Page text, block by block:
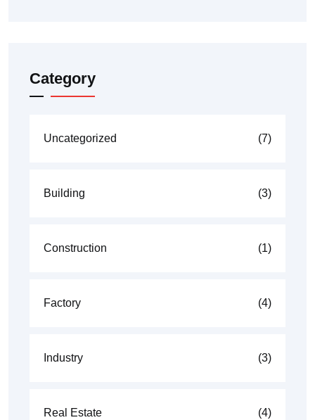
Category
Uncategorized (7)
Building (3)
Construction (1)
Factory (4)
Industry (3)
Real Estate (4)